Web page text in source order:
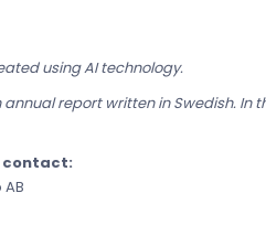
using AI technology.
report written in Swedish.
contact: